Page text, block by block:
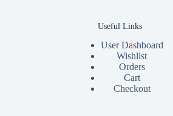
Useful Links
User Dashboard
Wishlist
Orders
Cart
Checkout